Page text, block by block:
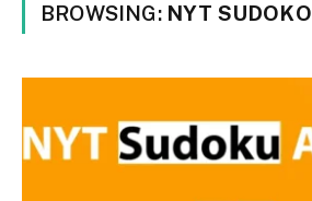
BROWSING: NYT SUDOKO